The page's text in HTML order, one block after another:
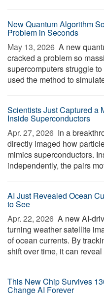
New Quantum Algorithm
Problem in Seconds
May 13, 2026  A new
cracked a problem so
supercomputers struggle
used the method to
Scientists Just Captured a
Inside Superconductors
Apr. 27, 2026  In a
directly imaged how
mimics superconductors.
independently, the pairs
AI Just Revealed Ocean
to See
Apr. 22, 2026  A new AI-
turning weather satellite
of ocean currents. By
shift over time, it can
This New Chip Survives
Change AI Forever